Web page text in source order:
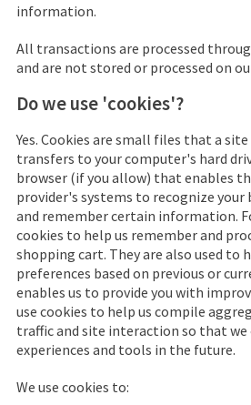
information.
All transactions are processed
and are not stored or processed on
Do we use 'cookies'?
Yes. Cookies are small files that a
transfers to your computer's hard
browser (if you allow) that enables
provider's systems to recognize your
and remember certain information.
cookies to help us remember and
shopping cart. They are also used to
preferences based on previous or
enables us to provide you with
use cookies to help us compile
traffic and site interaction so that
experiences and tools in the future.
We use cookies to: